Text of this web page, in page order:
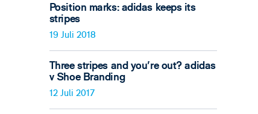
Position marks: adidas keeps its
stripes
19 Juli 2018
Three stripes and you're out? adidas
v Shoe Branding
12 Juli 2017